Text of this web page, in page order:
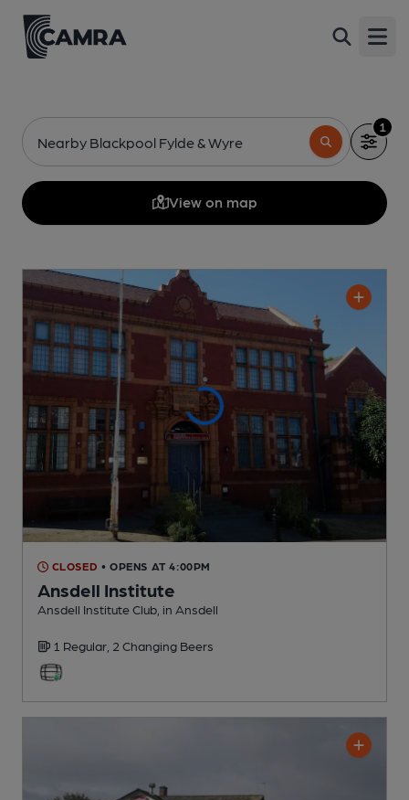
Nearby Blackpool Fylde & Wyre
1
View on map
CLOSED • OPENS AT 4:00PM
Ansdell Institute
Ansdell Institute Club , in Ansdell
1 Regular, 2 Changing Beers